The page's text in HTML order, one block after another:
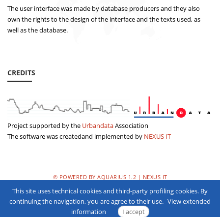
The user interface was made by database producers and they also
own the rights to the design of the interface and the texts used, as
well as the database.
CREDITS
Project supported by the UrbandataAssociation
The software was createdand implemented by NEXUS IT
© POWERED BY AQUARIUS 1.2 | NEXUS IT
PRIVACY POLICY
This site uses technical cookies and third-party profiling cookies. By
continuing the navigation, you are agree to their use. View extended
information
I accept